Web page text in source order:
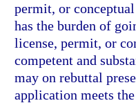
permit, or
has the burden of
license, permit, or
competent and
may on rebuttal
application meets